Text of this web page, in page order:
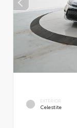
EXTERIOR
Celestite